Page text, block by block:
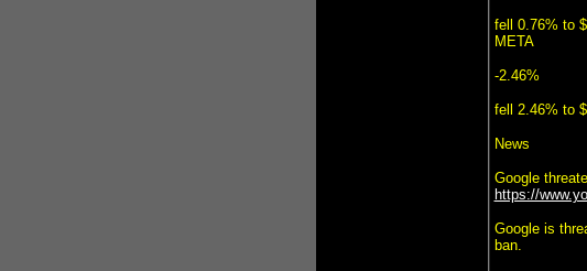
fell 0.76% to
META
-2.46%
fell 2.46% to
News
Google
https://
Google is
ban.